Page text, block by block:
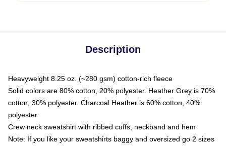
Description
Heavyweight 8.25 oz. (~280 gsm) cotton-rich fleece
Solid colors are 80% cotton, 20% polyester. Heather Grey is 70%
cotton, 30% polyester. Charcoal Heather is 60% cotton, 40%
polyester
Crew neck sweatshirt with ribbed cuffs, neckband and hem
Note: If you like your sweatshirts baggy and oversized go 2 sizes